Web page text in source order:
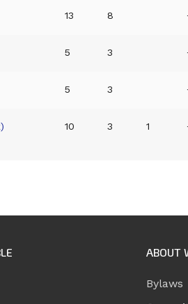
13 8
5 3
5 3
10 3 1
ABOUT
Bylaws